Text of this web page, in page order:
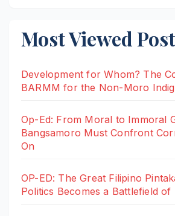
Most Viewed
Development for Whom? The
BARMM for the Non-Moro
Op-Ed: From Moral to Immoral
Bangsamoro Must Confront
On
OP-ED: The Great Filipino
Politics Becomes a Battlefield of